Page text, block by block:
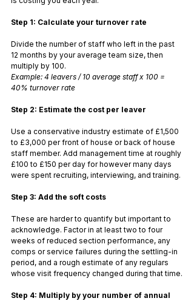
Step 1: Calculate your turnover rate
Divide the number of staff who left in the past
12 months by your average team size, then
multiply by 100.
Example: 4 leavers / 10 average staff x 100 =
40% turnover rate
Step 2: Estimate the cost per leaver
Use a conservative industry estimate of £1,500
to £3,000 per front of house or back of house
staff member. Add management time at roughly
£100 to £150 per day for however many days
were spent recruiting, interviewing, and training.
Step 3: Add the soft costs
These are harder to quantify but important to
acknowledge. Factor in at least two to four
weeks of reduced section performance, any
comps or service failures during the settling-in
period, and a rough estimate of any regulars
whose visit frequency changed during that time.
Step 4: Multiply by your number of annual